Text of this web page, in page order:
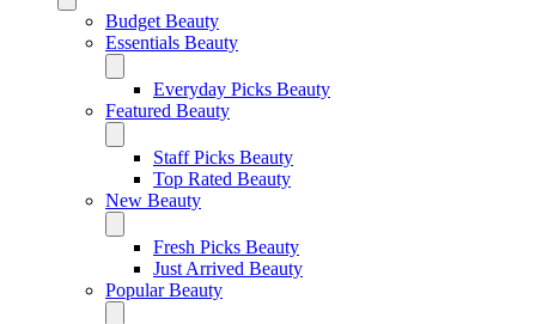
Budget Beauty
Essentials Beauty
Everyday Picks Beauty
Featured Beauty
Staff Picks Beauty
Top Rated Beauty
New Beauty
Fresh Picks Beauty
Just Arrived Beauty
Popular Beauty